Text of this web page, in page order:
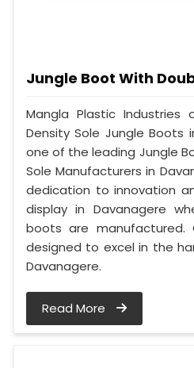
Jungle Boot With
Mangla Plastic Industries
Density Sole Jungle Boots
one of the leading Jungle
Sole Manufacturers in
dedication to innovation
display in Davanagere
boots are manufactured.
designed to excel in the
Davanagere.
Read More